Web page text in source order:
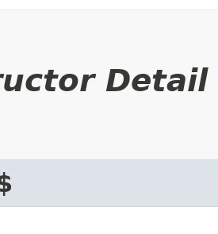
Detail